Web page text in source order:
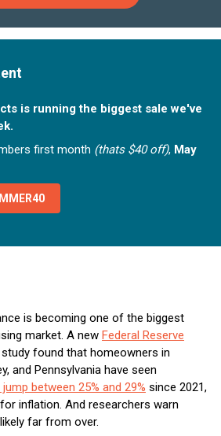
is running the biggest sale we've
first month (thats $40 off), May
is becoming one of the biggest
market. A new Federal Reserve
study found that homeowners in
and Pennsylvania have seen
between 25% and 29% since 2021,
inflation. And researchers warn
far from over.